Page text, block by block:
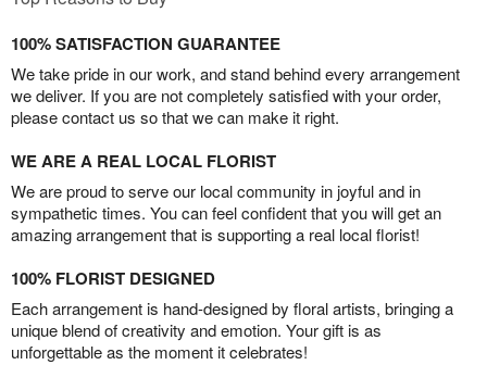
100% SATISFACTION GUARANTEE
We take pride in our work, and stand behind every arrangement
we deliver. If you are not completely satisfied with your order,
please contact us so that we can make it right.
WE ARE A REAL LOCAL FLORIST
We are proud to serve our local community in joyful and in
sympathetic times. You can feel confident that you will get an
amazing arrangement that is supporting a real local florist!
100% FLORIST DESIGNED
Each arrangement is hand-designed by floral artists, bringing a
unique blend of creativity and emotion. Your gift is as
unforgettable as the moment it celebrates!